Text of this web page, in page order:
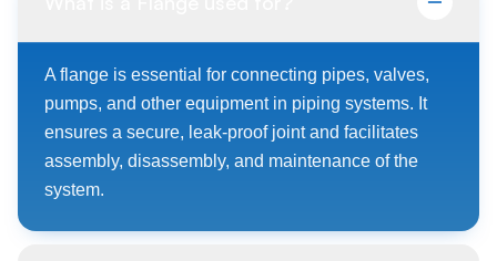
A flange is essential for connecting pipes, valves,
pumps, and other equipment in piping systems. It
ensures a secure, leak-proof joint and facilitates
assembly, disassembly, and maintenance of the
system.